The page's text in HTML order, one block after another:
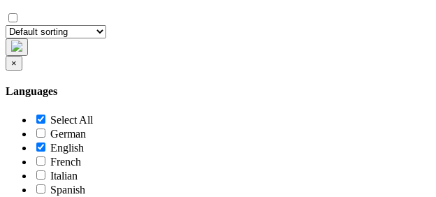
×
Languages
Select All
German
English
French
Italian
Spanish